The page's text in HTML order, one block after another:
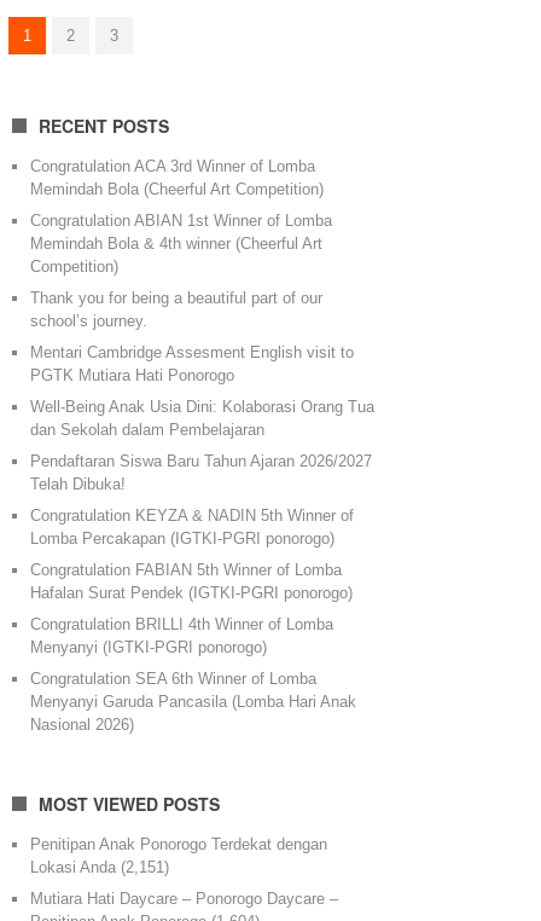
1 2 3
RECENT POSTS
Congratulation ACA 3rd Winner of Lomba
Memindah Bola (Cheerful Art Competition)
Congratulation ABIAN 1st Winner of Lomba
Memindah Bola & 4th winner (Cheerful Art
Competition)
Thank you for being a beautiful part of our
school’s journey.
Mentari Cambridge Assesment English visit to
PGTK Mutiara Hati Ponorogo
Well-Being Anak Usia Dini: Kolaborasi Orang Tua
dan Sekolah dalam Pembelajaran
Pendaftaran Siswa Baru Tahun Ajaran 2026/2027
Telah Dibuka!
Congratulation KEYZA & NADIN 5th Winner of
Lomba Percakapan (IGTKI-PGRI ponorogo)
Congratulation FABIAN 5th Winner of Lomba
Hafalan Surat Pendek (IGTKI-PGRI ponorogo)
Congratulation BRILLI 4th Winner of Lomba
Menyanyi (IGTKI-PGRI ponorogo)
Congratulation SEA 6th Winner of Lomba
Menyanyi Garuda Pancasila (Lomba Hari Anak
Nasional 2026)
MOST VIEWED POSTS
Penitipan Anak Ponorogo Terdekat dengan
Lokasi Anda (2,151)
Mutiara Hati Daycare – Ponorogo Daycare –